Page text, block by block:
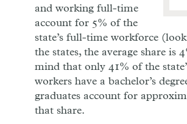
and working full-time
account for 5% of the
state’s full-time workforce
the states, the average share is
mind that only 41% of the
workers have a bachelor’s
graduates account for
that share.